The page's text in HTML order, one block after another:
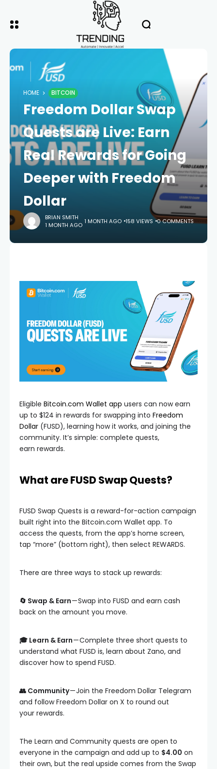
HOME BITCOIN
Freedom Dollar Swap
Quests are Live: Earn
Real Rewards for Going
Deeper with Freedom
Dollar
BRIAN SMITH
1 MONTH AGO 1 MONTH AGO 158 VIEWS 0 COMMENTS
Eligible Bitcoin.com Wallet app users can now earn
up to $124 in rewards for swapping into Freedom
Dollar (FUSD), learning how it works, and joining the
community. It’s simple: complete quests,
earn rewards.
What are FUSD Swap Quests?
FUSD Swap Quests is a reward-for-action campaign
built right into the Bitcoin.com Wallet app. To
access the quests, from the app’s home screen,
tap “more” (bottom right), then select REWARDS.
There are three ways to stack up rewards:
🔄 Swap & Earn— Swap into FUSD and earn cash
back on the amount you move.
🎓 Learn & Earn— Complete three short quests to
understand what FUSD is, learn about Zano, and
discover how to spend FUSD.
👥 Community— Join the Freedom Dollar Telegram
and follow Freedom Dollar on X to round out
your rewards.
The Learn and Community quests are open to
everyone in the campaign and add up to $4.00 on
their own, but the real upside comes from the Swap